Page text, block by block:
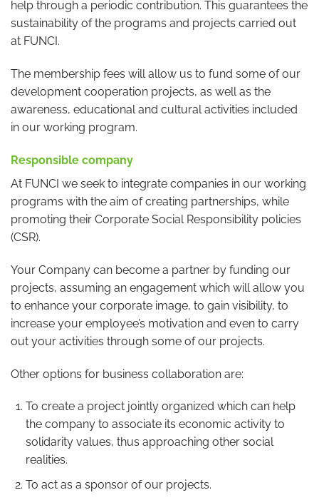
help through a periodic contribution. This guarantees the
sustainability of the programs and projects carried out
at FUNCI.
The membership fees will allow us to fund some of our
development cooperation projects, as well as the
awareness, educational and cultural activities included
in our working program.
Responsible company
At FUNCI we seek to integrate companies in our working
programs with the aim of creating partnerships, while
promoting their Corporate Social Responsibility policies
(CSR).
Your Company can become a partner by funding our
projects, assuming an engagement which will allow you
to enhance your corporate image, to gain visibility, to
increase your employee’s motivation and even to carry
out your activities through some of our projects.
Other options for business collaboration are:
To create a project jointly organized which can help
the company to associate its economic activity to
solidarity values, thus approaching other social
realities.
To act as a sponsor of our projects.